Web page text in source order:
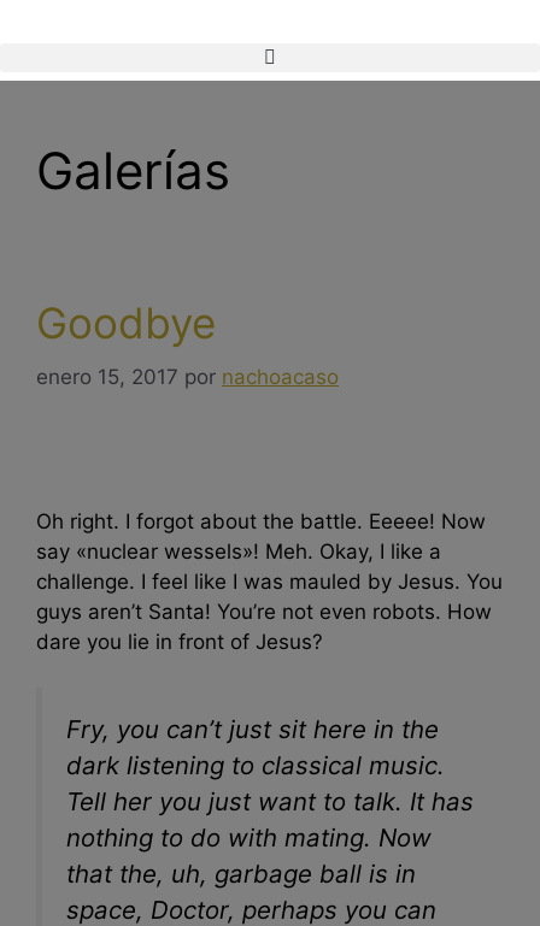
Galerías
Goodbye
enero 15, 2017 por nachoacaso
Oh right. I forgot about the battle. Eeeee! Now
say «nuclear wessels»! Meh. Okay, I like a
challenge. I feel like I was mauled by Jesus. You
guys aren’t Santa! You’re not even robots. How
dare you lie in front of Jesus?
Fry, you can’t just sit here in the
dark listening to classical music.
Tell her you just want to talk. It has
nothing to do with mating. Now
that the, uh, garbage ball is in
space, Doctor, perhaps you can